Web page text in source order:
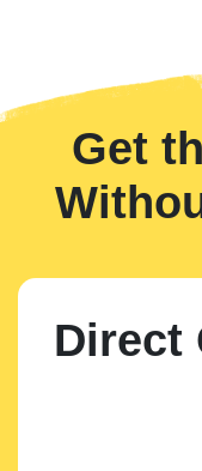
Get
Direct